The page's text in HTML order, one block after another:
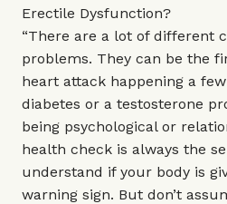
Erectile Dysfunction?
“There are a lot of different
problems. They can be the
heart attack happening a
diabetes or a testosterone
being psychological or
health check is always the
understand if your body is
warning sign. But don’t